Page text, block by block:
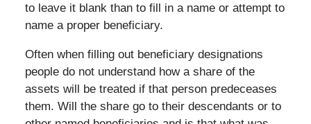
to leave it blank than to fill in a name or attempt to
name a proper beneficiary.
Often when filling out beneficiary designations
people do not understand how a share of the
assets will be treated if that person predeceases
them. Will the share go to their descendants or to